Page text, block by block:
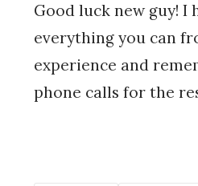
Good luck new guy! I
everything you can
experience and
phone calls for the